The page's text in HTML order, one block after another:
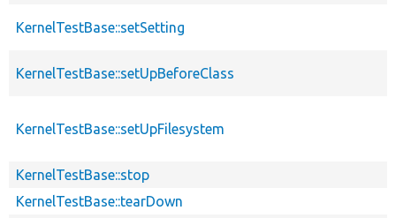
KernelTestBase::setSetting
KernelTestBase::setUpBeforeClass
KernelTestBase::setUpFilesystem
KernelTestBase::stop
KernelTestBase::tearDown